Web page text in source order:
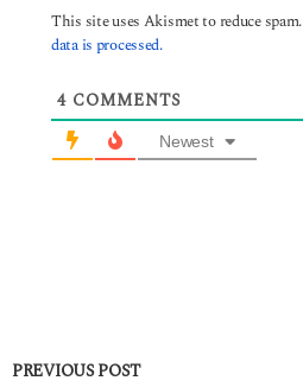
This site uses Akismet to reduce spam.
data is processed.
4 COMMENTS
Newest
PREVIOUS POST